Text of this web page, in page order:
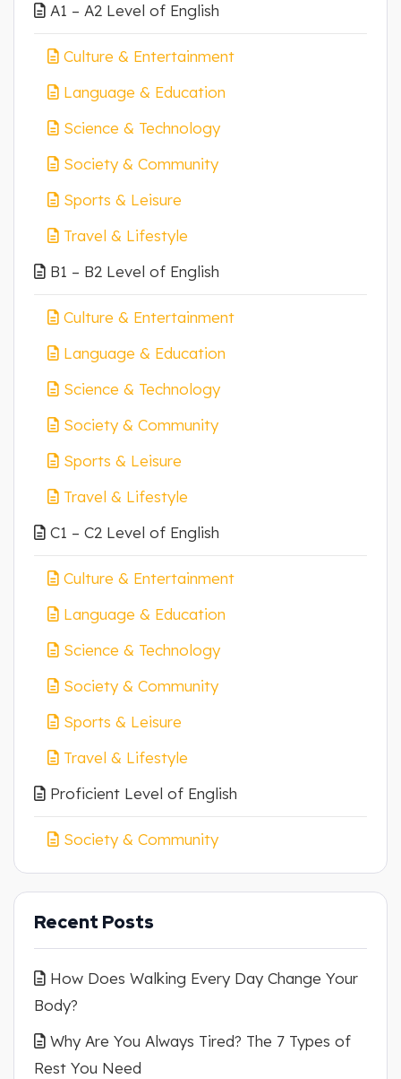
A1 – A2 Level of English
Culture & Entertainment
Language & Education
Science & Technology
Society & Community
Sports & Leisure
Travel & Lifestyle
B1 – B2 Level of English
Culture & Entertainment
Language & Education
Science & Technology
Society & Community
Sports & Leisure
Travel & Lifestyle
C1 – C2 Level of English
Culture & Entertainment
Language & Education
Science & Technology
Society & Community
Sports & Leisure
Travel & Lifestyle
Proficient Level of English
Society & Community
Recent Posts
How Does Walking Every Day Change Your
Body?
Why Are You Always Tired? The 7 Types of
Rest You Need